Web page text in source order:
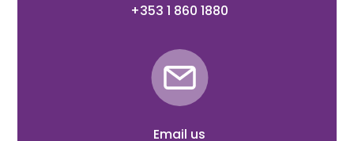
+353 1 860 1880
Email us